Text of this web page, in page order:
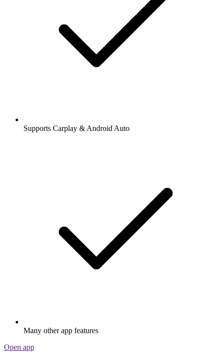
Supports Carplay & Android Auto
Many other app features
Open app